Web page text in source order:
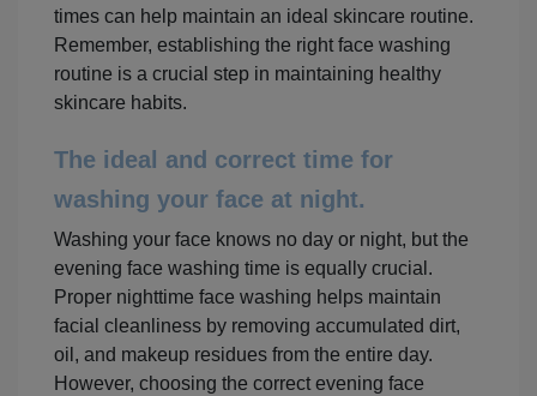
times can help maintain an ideal skincare routine.
Remember, establishing the right face washing
routine is a crucial step in maintaining healthy
skincare habits.
The ideal and correct time for
washing your face at night.
Washing your face knows no day or night, but the
evening face washing time is equally crucial.
Proper nighttime face washing helps maintain
facial cleanliness by removing accumulated dirt,
oil, and makeup residues from the entire day.
However, choosing the correct evening face